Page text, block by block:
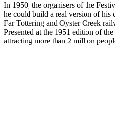
In 1950, the organisers of the
he could build a real version of
Far Tottering and Oyster Creek
Presented at the 1951 edition of
attracting more than 2 million